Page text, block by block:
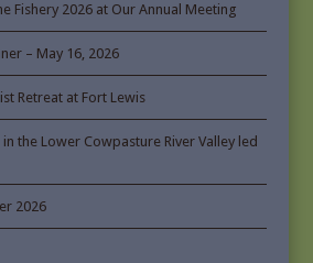
Fishery 2026 at Our Annual Meeting
– May 16, 2026
Retreat at Fort Lewis
the Lower Cowpasture River Valley led
2026